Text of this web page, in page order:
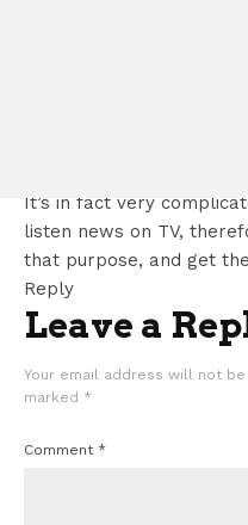
One
ogłoszenia
It’s in fact very
listen news on TV,
that purpose, and get
Reply
Leave a
Your email address will not
marked *
Comment *